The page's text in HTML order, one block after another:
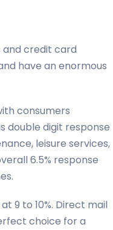
credit card
have an enormous
consumers
double digit response
leisure services,
6.5% response
9 to 10%. Direct mail
choice for a